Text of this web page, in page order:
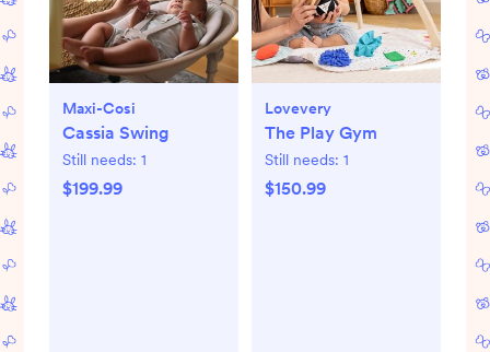
Maxi-Cosi
Cassia Swing
Still needs: 1
$199.99
Lovevery
The Play Gym
Still needs: 1
$150.99